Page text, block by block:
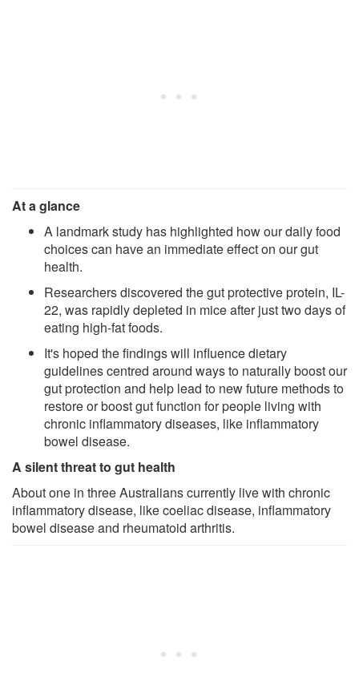
At a glance
A landmark study has highlighted how our daily food
choices can have an immediate effect on our gut
health.
Researchers discovered the gut protective protein, IL-
22, was rapidly depleted in mice after just two days of
eating high-fat foods.
It's hoped the findings will influence dietary
guidelines centred around ways to naturally boost our
gut protection and help lead to new future methods to
restore or boost gut function for people living with
chronic inflammatory diseases, like inflammatory
bowel disease.
A silent threat to gut health
About one in three Australians currently live with chronic
inflammatory disease, like coeliac disease, inflammatory
bowel disease and rheumatoid arthritis.